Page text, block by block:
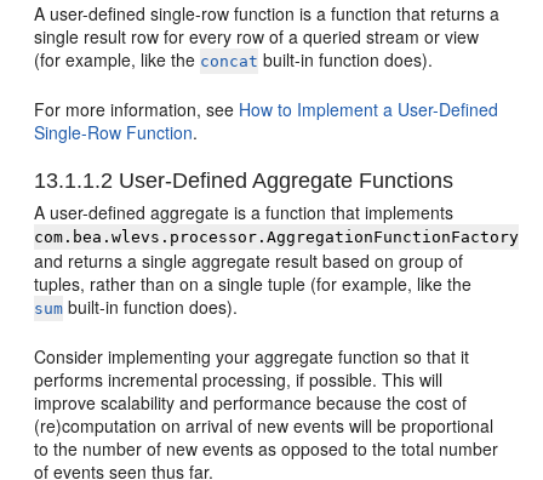
A user-defined single-row function is a function that returns a
single result row for every row of a queried stream or view
(for example, like the concat built-in function does).
For more information, see How to Implement a User-Defined
Single-Row Function.
13.1.1.2 User-Defined Aggregate Functions
A user-defined aggregate is a function that implements
com.bea.wlevs.processor.AggregationFunctionFactory
and returns a single aggregate result based on group of
tuples, rather than on a single tuple (for example, like the
sum built-in function does).
Consider implementing your aggregate function so that it
performs incremental processing, if possible. This will
improve scalability and performance because the cost of
(re)computation on arrival of new events will be proportional
to the number of new events as opposed to the total number
of events seen thus far.